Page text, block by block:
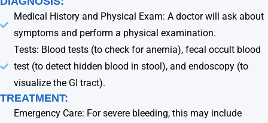
Medical History and Physical Exam: A doctor will ask about
symptoms and perform a physical examination.
Tests: Blood tests (to check for anemia), fecal occult blood
test (to detect hidden blood in stool), and endoscopy (to
visualize the GI tract).
TREATMENT:
Emergency Care: For severe bleeding, this may include